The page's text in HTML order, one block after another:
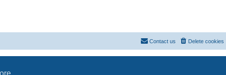
Delete cookies
Contact us